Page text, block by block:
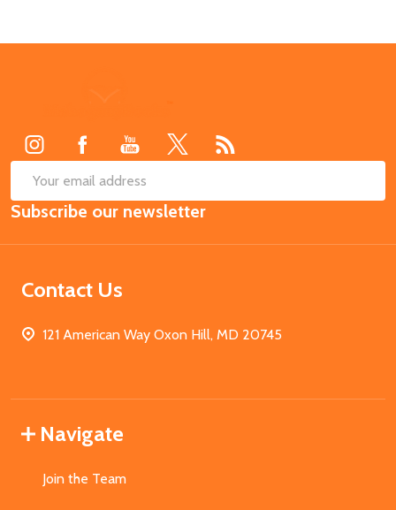
Email
Address
Subscribe our newsletter
Contact Us
121 American Way Oxon Hill, MD 20745
Navigate
Join the Team